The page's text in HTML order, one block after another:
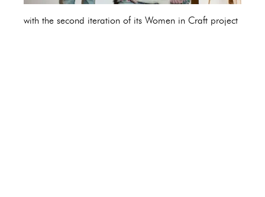
with the second iteration of its Women in Craft project